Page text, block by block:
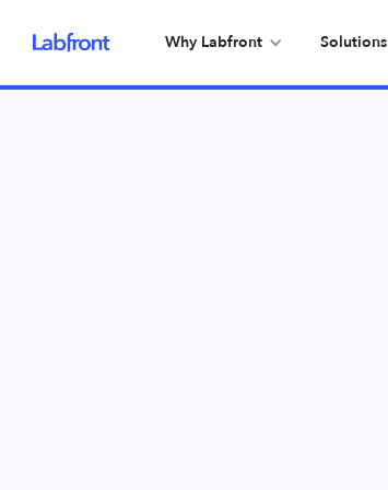
Why Labfront Solutions